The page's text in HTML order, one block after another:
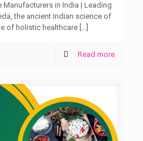
Manufacturers in India | Leading
the ancient Indian science of
of holistic healthcare […]
Read more